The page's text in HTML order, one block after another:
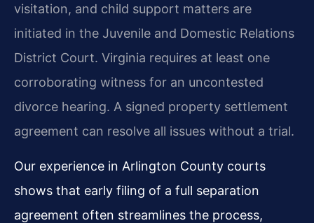
visitation, and child support matters are
initiated in the Juvenile and Domestic Relations
District Court. Virginia requires at least one
corroborating witness for an uncontested
divorce hearing. A signed property settlement
agreement can resolve all issues without a trial.
Our experience in Arlington County courts
shows that early filing of a full separation
agreement often streamlines the process,